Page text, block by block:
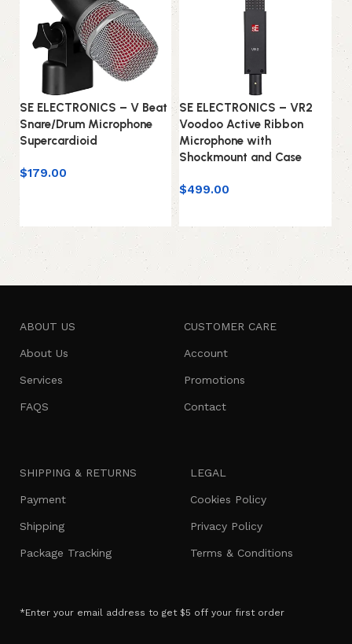
SE ELECTRONICS – V Beat
Snare/Drum Microphone
Supercardioid
$179.00
SE ELECTRONICS – VR2
Voodoo Active Ribbon
Microphone with
Shockmount and Case
$499.00
ABOUT US
About Us
Services
FAQS
CUSTOMER CARE
Account
Promotions
Contact
SHIPPING & RETURNS
Payment
Shipping
Package Tracking
LEGAL
Cookies Policy
Privacy Policy
Terms & Conditions
*Enter your email address to get $5 off your first order